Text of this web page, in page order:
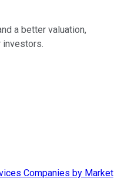
a better valuation,
investors.
Companies by Market